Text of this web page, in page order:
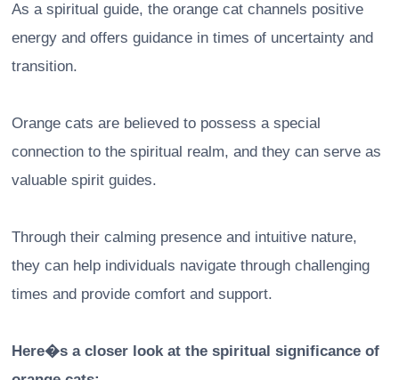
As a spiritual guide, the orange cat channels positive
energy and offers guidance in times of uncertainty and
transition.
Orange cats are believed to possess a special
connection to the spiritual realm, and they can serve as
valuable spirit guides.
Through their calming presence and intuitive nature,
they can help individuals navigate through challenging
times and provide comfort and support.
Here�s a closer look at the spiritual significance of